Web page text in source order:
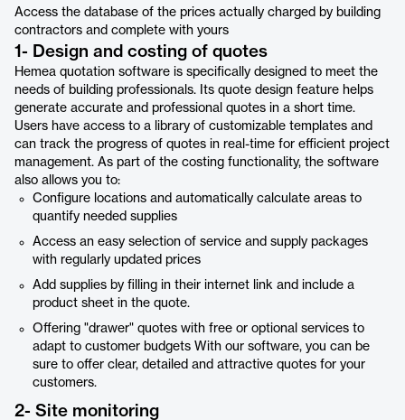
Access the database of the prices actually charged by building
contractors and complete with yours
1- Design and costing of quotes
Hemea quotation software is specifically designed to meet the
needs of building professionals. Its quote design feature helps
generate accurate and professional quotes in a short time.
Users have access to a library of customizable templates and
can track the progress of quotes in real-time for efficient project
management. As part of the costing functionality, the software
also allows you to:
Configure locations and automatically calculate areas to
quantify needed supplies
Access an easy selection of service and supply packages
with regularly updated prices
Add supplies by filling in their internet link and include a
product sheet in the quote.
Offering "drawer" quotes with free or optional services to
adapt to customer budgets With our software, you can be
sure to offer clear, detailed and attractive quotes for your
customers.
2- Site monitoring